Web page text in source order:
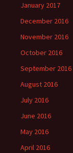
January 2017
December 2016
November 2016
October 2016
September 2016
August 2016
July 2016
June 2016
May 2016
April 2016